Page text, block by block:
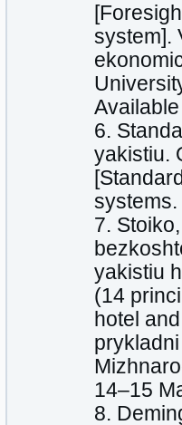
system].
6.
yakistiu.
7.
yakistiu
(14
hotel
14–15
8.